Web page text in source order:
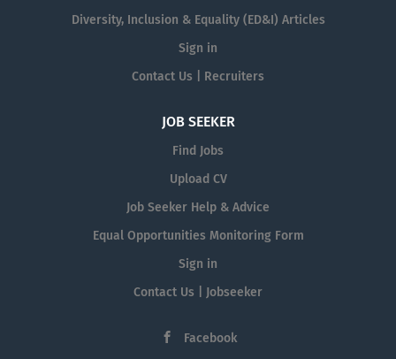
Diversity, Inclusion & Equality (ED&I) Articles
Sign in
Contact Us | Recruiters
JOB SEEKER
Find Jobs
Upload CV
Job Seeker Help & Advice
Equal Opportunities Monitoring Form
Sign in
Contact Us | Jobseeker
Facebook